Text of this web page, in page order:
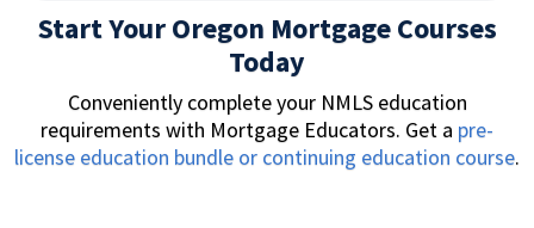
Start Your Oregon Mortgage Courses
Today
Conveniently complete your NMLS education
requirements with Mortgage Educators. Get a pre-
license education bundle or continuing education course.